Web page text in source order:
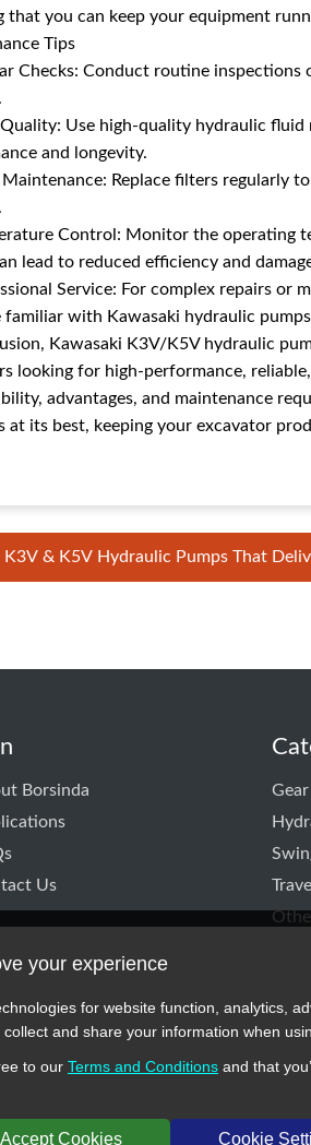
that you can keep your equipment
Tips
Checks: Conduct routine
Use high-quality hydraulic fluid
and longevity.
Replace filters regularly
Control: Monitor the operating
lead to reduced efficiency and
Service: For complex repairs or
familiar with Kawasaki hydraulic
Kawasaki K3V/K5V hydraulic
looking for high-performance,
advantages, and maintenance
at its best, keeping your excavator
K3V & K5V Hydraulic Pumps That
Borsinda
Us
displayed on this website are for
All trademarks and brand names are the
your experience
for website function, analytics,
and share your information when
to our Terms and Conditions and that
Accept Cookies Cookie